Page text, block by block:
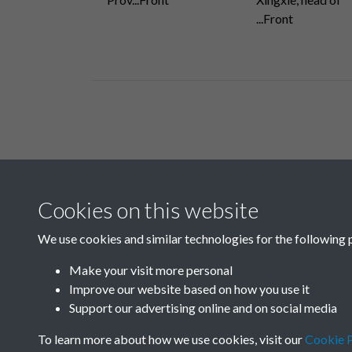
...Front
H
Cookies on this website
We use cookies and similar technologies for the following
Make your visit more personal
Improve our website based on how you use it
Support our advertising online and on social media
To learn more about how we use cookies, visit ourCookie